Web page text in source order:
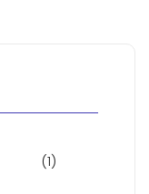
(1)